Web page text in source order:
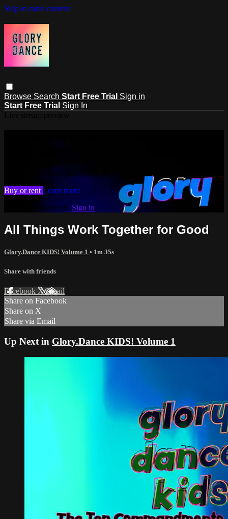
Skip to main content
Browse Search Start Free Trial Sign in
Start Free Trial Sign In
Watch this video and more on Glory.Dance
Buy or rent Learn more
Already subscribed? Sign in
All Things Work Together for Good
Glory.Dance KIDS! Volume 1 • 1m 35s
Share with friends
Facebook XEmail
Share on Facebook
Share on X
Share via Email
Up Next in Glory.Dance KIDS! Volume 1